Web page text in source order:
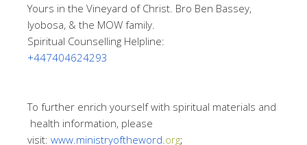
Yours in the Vineyard of Christ. Bro Ben Bassey,
Iyobosa, & the MOW family.
Spiritual Counselling Helpline:
+447404624293
To further enrich yourself with spiritual materials and
health information, please
visit: www.ministryoftheword.org;